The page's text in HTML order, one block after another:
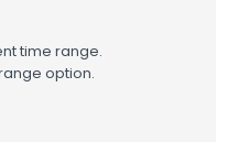
time range.
option.